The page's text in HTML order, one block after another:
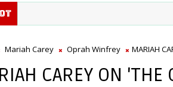
Mariah Carey Oprah Winfrey MARIAH
CAREY ON 'THE